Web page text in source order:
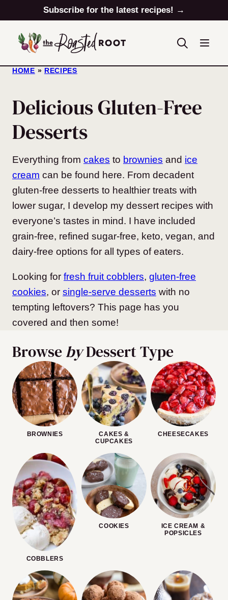
to
content
Subscribe for the latest recipes! →
HOME » RECIPES
Delicious Gluten-Free
Desserts
Everything from cakes to brownies and ice
cream can be found here. From decadent
gluten-free desserts to healthier treats with
lower sugar, I develop my dessert recipes with
everyone’s tastes in mind. I have included
grain-free, refined sugar-free, keto, vegan, and
dairy-free options for all types of eaters.
Looking for fresh fruit cobblers, gluten-free
cookies, or single-serve desserts with no
tempting leftovers? This page has you
covered and then some!
BrowsebyDessert Type
BROWNIES
CAKES &
CUPCAKES
CHEESECAKES
COBBLERS
COOKIES
ICE CREAM &
POPSICLES